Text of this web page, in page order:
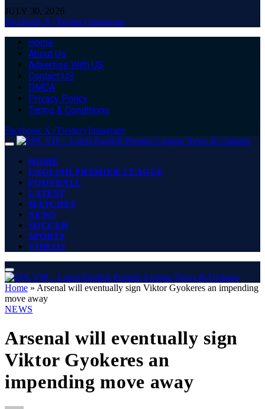
JULY 30, 2026
Facebook X (Twitter) Instagram
Home
About Us
Advertise With US
Contact US
DMCA
Privacy Policy
Terms & Conditions
Facebook X (Twitter) Instagram
HOME
ENGLISH PREMIER LEAGUE
FOOTBALL
LATEST
MATCHES
NEWS
SOCCER
SPORTS
VIDEOS
Home » Arsenal will eventually sign Viktor Gyokeres an impending
move away
NEWS
Arsenal will eventually sign
Viktor Gyokeres an
impending move away